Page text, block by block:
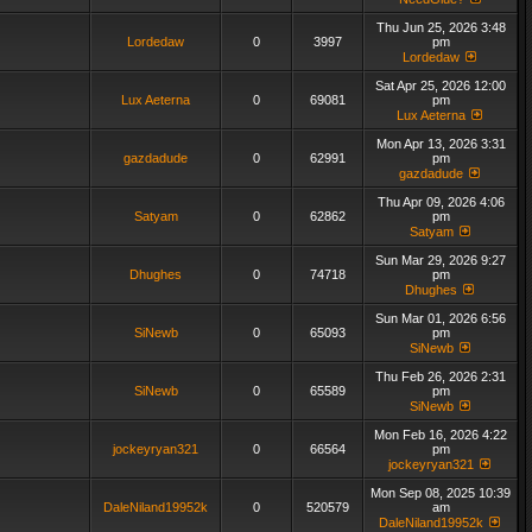
Lordedaw 0 3997
Thu Jun 25, 2026 3:48
pm
Lordedaw
Lux Aeterna 0 69081
Sat Apr 25, 2026 12:00
pm
Lux Aeterna
gazdadude 0 62991
Mon Apr 13, 2026 3:31
pm
gazdadude
Satyam 0 62862
Thu Apr 09, 2026 4:06
pm
Satyam
Dhughes 0 74718
Sun Mar 29, 2026 9:27
pm
Dhughes
SiNewb 0 65093
Sun Mar 01, 2026 6:56
pm
SiNewb
SiNewb 0 65589
Thu Feb 26, 2026 2:31
pm
SiNewb
jockeyryan321 0 66564
Mon Feb 16, 2026 4:22
pm
jockeyryan321
DaleNiland19952k 0 520579
Mon Sep 08, 2025 10:39
am
DaleNiland19952k